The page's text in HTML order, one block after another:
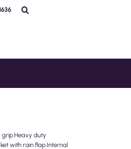
grip.Heavy duty
with rain flap.Internal